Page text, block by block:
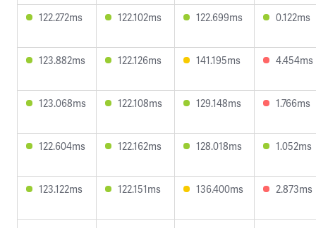
122.272ms 122.102ms 122.699ms 0.122ms
123.882ms 122.126ms 141.195ms 4.454ms
123.068ms 122.108ms 129.148ms 1.766ms
122.604ms 122.162ms 128.018ms 1.052ms
123.122ms 122.151ms 136.400ms 2.873ms